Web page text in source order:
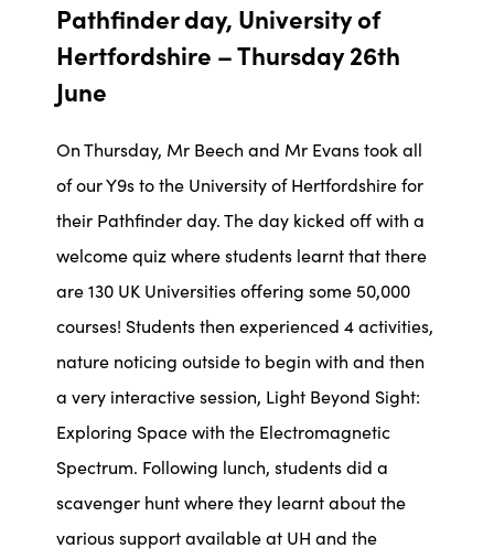
Pathfinder day, University of
Hertfordshire – Thursday 26th
June
On Thursday, Mr Beech and Mr Evans took all
of our Y9s to the University of Hertfordshire for
their Pathfinder day. The day kicked off with a
welcome quiz where students learnt that there
are 130 UK Universities offering some 50,000
courses! Students then experienced 4 activities,
nature noticing outside to begin with and then
a very interactive session, Light Beyond Sight:
Exploring Space with the Electromagnetic
Spectrum. Following lunch, students did a
scavenger hunt where they learnt about the
various support available at UH and the